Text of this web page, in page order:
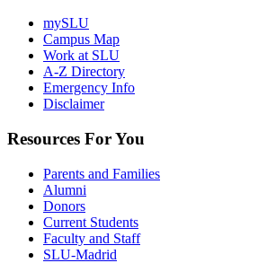
mySLU
Campus Map
Work at SLU
A-Z Directory
Emergency Info
Disclaimer
Resources For You
Parents and Families
Alumni
Donors
Current Students
Faculty and Staff
SLU-Madrid